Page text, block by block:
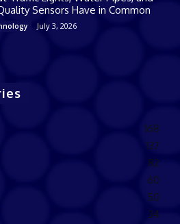
Sensors Have in Common
July 3, 2026
168
137
82
60
50
34